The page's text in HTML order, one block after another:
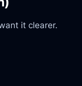
it clearer.